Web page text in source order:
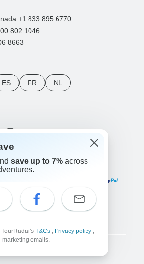
+1 833 895 6770
802 1046
8663
ES FR NL
save up to 7% across
TourRadar's T&Cs , Privacy policy ,
marketing emails.